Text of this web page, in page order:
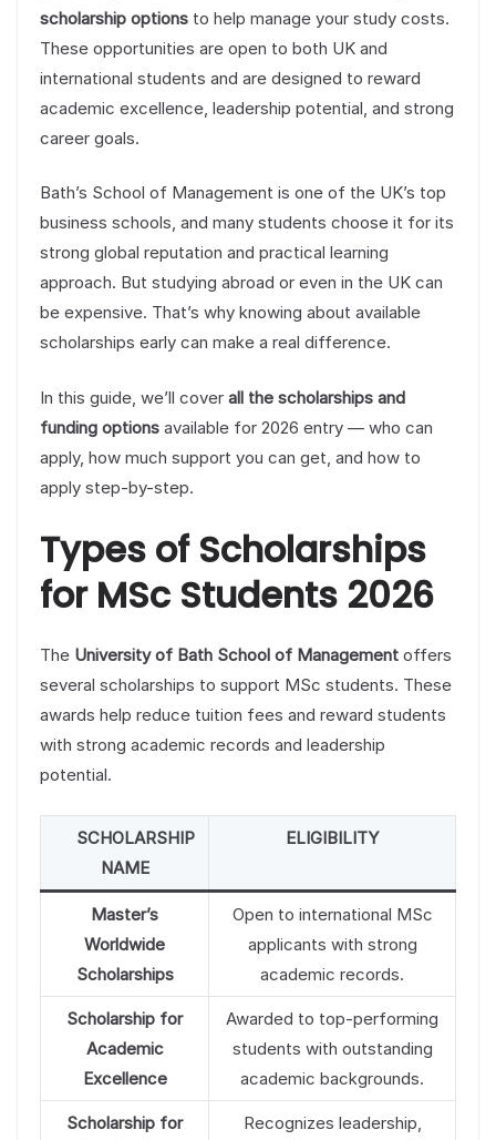
scholarship options to help manage your study costs.
These opportunities are open to both UK and
international students and are designed to reward
academic excellence, leadership potential, and strong
career goals.
Bath’s School of Management is one of the UK’s top
business schools, and many students choose it for its
strong global reputation and practical learning
approach. But studying abroad or even in the UK can
be expensive. That’s why knowing about available
scholarships early can make a real difference.
In this guide, we’ll cover all the scholarships and
funding options available for 2026 entry — who can
apply, how much support you can get, and how to
apply step-by-step.
Types of Scholarships
for MSc Students 2026
The University of Bath School of Management offers
several scholarships to support MSc students. These
awards help reduce tuition fees and reward students
with strong academic records and leadership
potential.
SCHOLARSHIP
NAME
ELIGIBILITY
Master’s
Worldwide
Scholarships
Open to international MSc
applicants with strong
academic records.
Scholarship for
Academic
Excellence
Awarded to top-performing
students with outstanding
academic backgrounds.
Scholarship for
Recognizes leadership,